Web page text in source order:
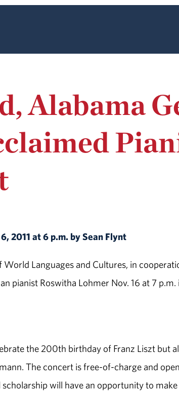
Alabama
2011 at 6 p.m. by Sean Flynt
Languages and Cultures, in
pianist Roswitha Lohmer Nov. 16 at 7 p.m.
the 200th birthday of Franz Liszt but
The concert is free-of-charge and
will have an opportunity to